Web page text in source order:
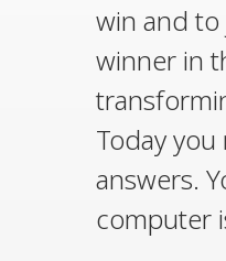
win and
winner in
Today
answers.
computer